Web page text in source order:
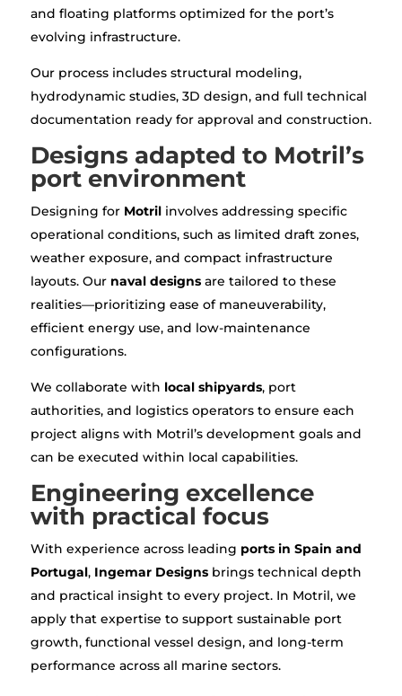
and floating platforms optimized for the port’s
evolving infrastructure.
Our process includes structural modeling,
hydrodynamic studies, 3D design, and full technical
documentation ready for approval and construction.
Designs adapted to Motril’s
port environment
Designing for Motrilinvolves addressing specific
operational conditions, such as limited draft zones,
weather exposure, and compact infrastructure
layouts. Our naval designsare tailored to these
realities—prioritizing ease of maneuverability,
efficient energy use, and low-maintenance
configurations.
We collaborate with local shipyards, port
authorities, and logistics operators to ensure each
project aligns with Motril’s development goals and
can be executed within local capabilities.
Engineering excellence
with practical focus
With experience across leading ports in Spain and
Portugal, Ingemar Designsbrings technical depth
and practical insight to every project. In Motril, we
apply that expertise to support sustainable port
growth, functional vessel design, and long-term
performance across all marine sectors.